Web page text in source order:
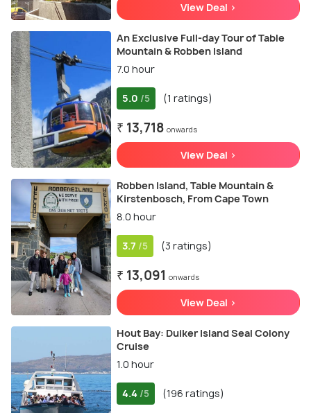
View Deal >
An Exclusive Full-day Tour of Table
Mountain & Robben Island
7.0 hour
5.0 /5 (1 ratings)
₹ 13,718 onwards
View Deal >
Robben Island, Table Mountain &
Kirstenbosch, From Cape Town
8.0 hour
3.7 /5 (3 ratings)
₹ 13,091 onwards
View Deal >
Hout Bay: Duiker Island Seal Colony
Cruise
1.0 hour
4.4 /5 (196 ratings)